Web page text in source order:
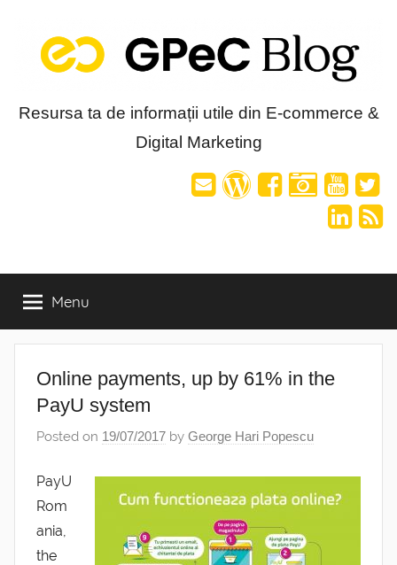
content
Blog-
Resursa ta de informații utile din E-commerce &
Digital Marketing
Menu
Online payments, up by 61% in the
PayU system
Posted on 19/07/2017 by George Hari Popescu
PayU
Rom
ania,
the